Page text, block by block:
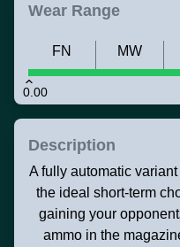
Wear Range
0.00
FN MW
Description
A fully automatic
the ideal short-term
gaining your
ammo in the